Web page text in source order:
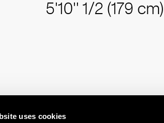
uses cookies
5'10'' 1/2 (179 cm)